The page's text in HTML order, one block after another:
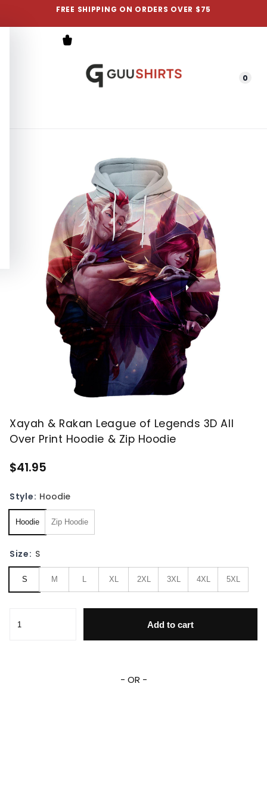
FREE SHIPPING ON ORDERS OVER $75
Menu 0
Xayah & Rakan League of Legends 3D All
Over Print Hoodie & Zip Hoodie
$41.95
Style: Hoodie
Hoodie Zip Hoodie
Size: S
S M L XL 2XL 3XL 4XL 5XL
Add to cart
- OR -